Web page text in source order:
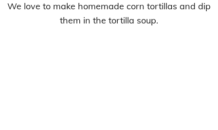
We love to make homemade corn tortillas and dip
them in the tortilla soup.